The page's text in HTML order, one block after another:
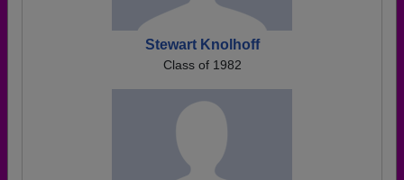
Stewart Knolhoff
Class of 1982